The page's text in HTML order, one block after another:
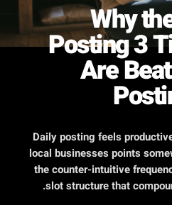
Why
Posting 3
Are
Daily posting feels
local businesses points
the counter-intuitive
slot structure that